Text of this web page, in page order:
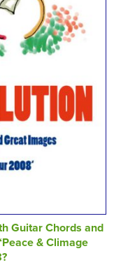
Guitar Chords and
& Climage